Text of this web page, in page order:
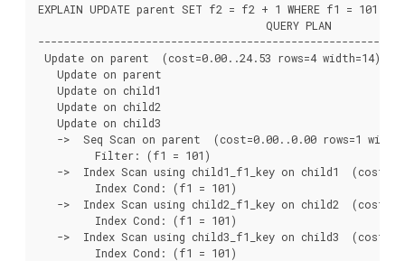
EXPLAIN UPDATE parent SET f2 = f2 + 1 WHERE f1 = 101;
                                    QUERY PLAN
Update on parent  (cost=0.00..24.53 rows=4 width=14)
   Update on parent
   Update on child1
   Update on child2
   Update on child3
->  Seq Scan on parent  (cost=0.00..0.00 rows=1
         Filter: (f1 = 101)
->  Index Scan using child1_f1_key on child1
         Index Cond: (f1 = 101)
->  Index Scan using child2_f1_key on child2
         Index Cond: (f1 = 101)
->  Index Scan using child3_f1_key on child3
         Index Cond: (f1 = 101)